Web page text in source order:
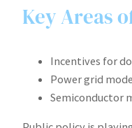
Key Areas
Incentives for
Power grid
Semiconductor